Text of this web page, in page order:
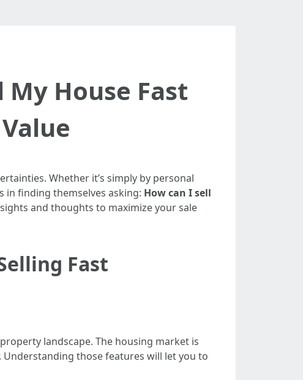
House Fast
Whether it’s simply by personal
in finding themselves asking: How can I sell
and thoughts to maximize your sale
Fast
landscape. The housing market is
those features will let you to